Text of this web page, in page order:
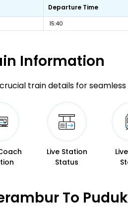
Departure Time
15:40
Information
train details for seamless
Live Station
Status
To